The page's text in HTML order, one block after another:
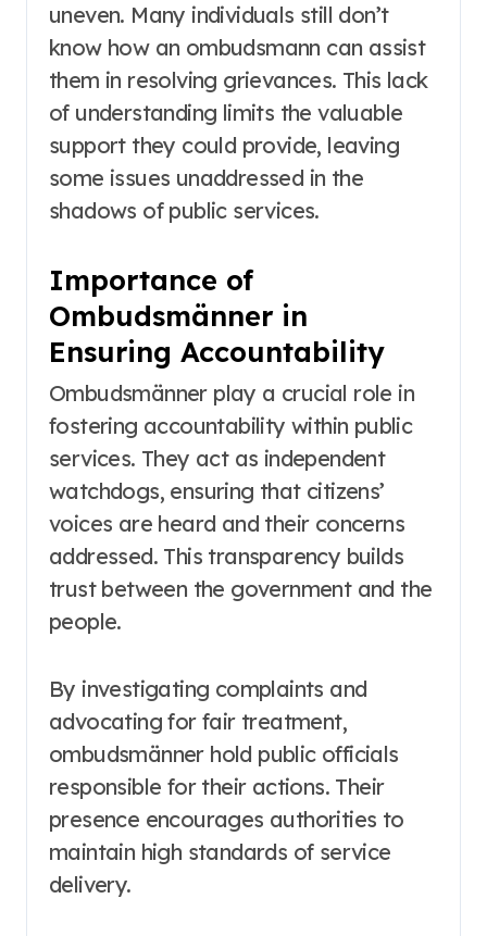
uneven. Many individuals still don’t
know how an ombudsmann can assist
them in resolving grievances. This lack
of understanding limits the valuable
support they could provide, leaving
some issues unaddressed in the
shadows of public services.
Importance of
Ombudsmänner in
Ensuring Accountability
Ombudsmänner play a crucial role in
fostering accountability within public
services. They act as independent
watchdogs, ensuring that citizens’
voices are heard and their concerns
addressed. This transparency builds
trust between the government and the
people.
By investigating complaints and
advocating for fair treatment,
ombudsmänner hold public officials
responsible for their actions. Their
presence encourages authorities to
maintain high standards of service
delivery.